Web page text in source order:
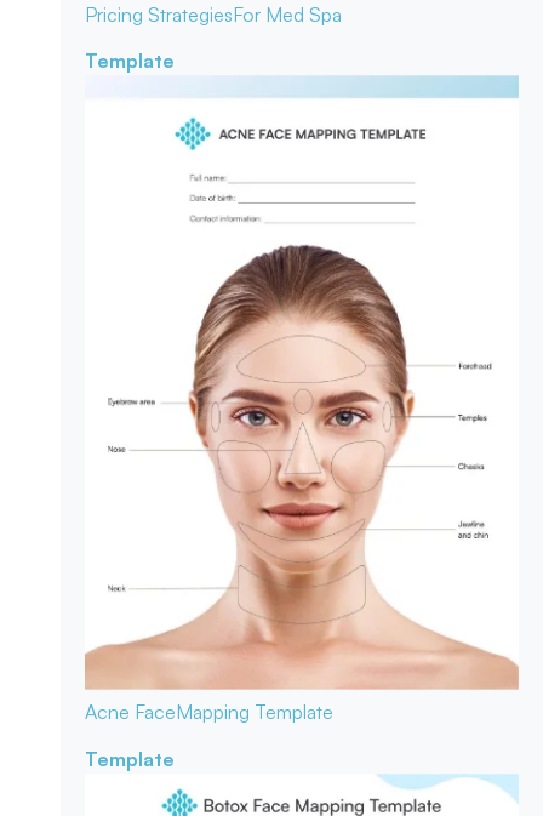
Pricing StrategiesFor Med Spa
Template
Acne FaceMapping Template
Template